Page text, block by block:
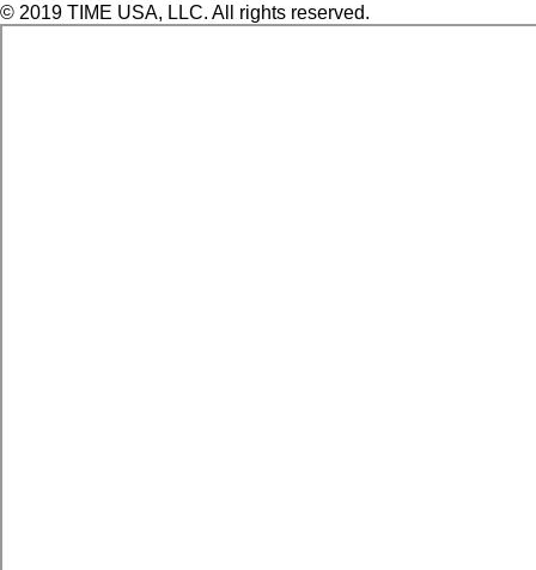
© 2019 TIME USA, LLC. All rights reserved.